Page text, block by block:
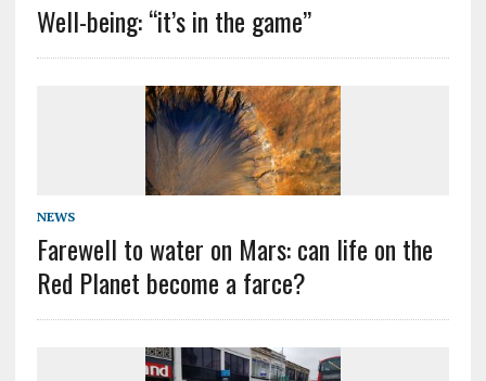
Well-being: ‘‘it’s in the game’’
NEWS
Farewell to water on Mars: can life on the
Red Planet become a farce?